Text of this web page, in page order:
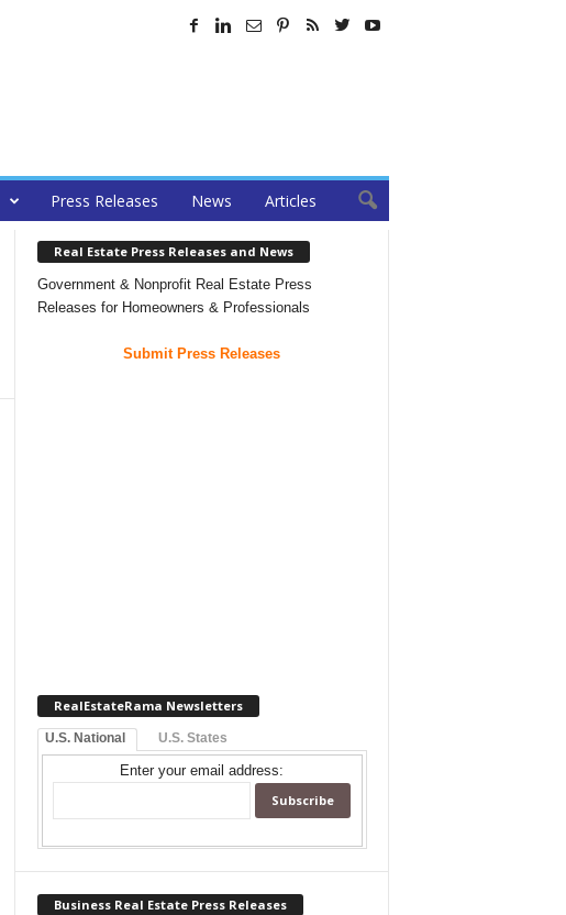
Press Releases News Articles
Real Estate Press Releases and News
Government & Nonprofit Real Estate Press
Releases for Homeowners & Professionals
Submit Press Releases
RealEstateRama Newsletters
U.S. National U.S. States
Enter your email address:
Business Real Estate Press Releases